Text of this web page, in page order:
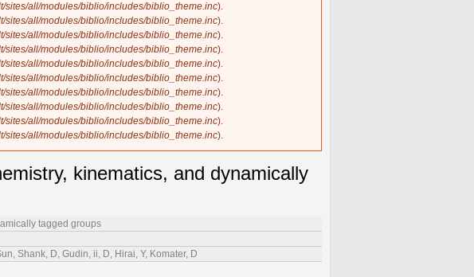
sites/all/modules/biblio/includes/biblio_theme.inc).
sites/all/modules/biblio/includes/biblio_theme.inc).
sites/all/modules/biblio/includes/biblio_theme.inc).
sites/all/modules/biblio/includes/biblio_theme.inc).
sites/all/modules/biblio/includes/biblio_theme.inc).
sites/all/modules/biblio/includes/biblio_theme.inc).
sites/all/modules/biblio/includes/biblio_theme.inc).
sites/all/modules/biblio/includes/biblio_theme.inc).
sites/all/modules/biblio/includes/biblio_theme.inc).
sites/all/modules/biblio/includes/biblio_theme.inc).
kinematics, and dynamically
tagged groups
Shank, D, Gudin, ii, D, Hirai, Y, Komater, D